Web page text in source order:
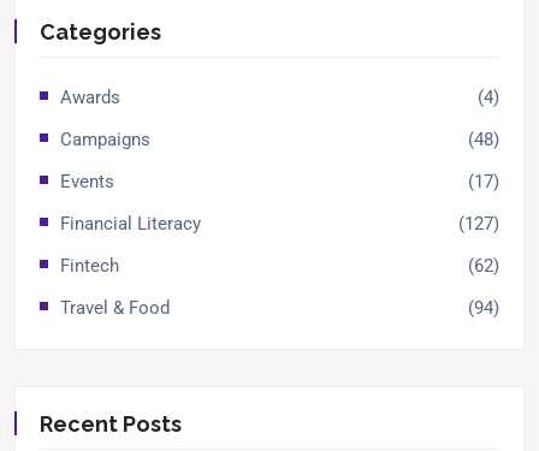
Categories
Awards
(4)
Campaigns
(48)
Events
(17)
Financial Literacy
(127)
Fintech
(62)
Travel & Food
(94)
Recent Posts